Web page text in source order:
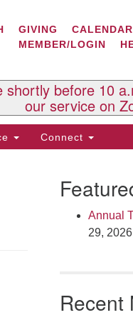
Us
Souls U.U. Church
Box 2297
Brattleboro, VT 05303
(802) 254-9377
here to email the office
here to email the
GIVING CALENDAR
MEMBER/LOGIN
shortly before 10
our service on
Connect
Annual
29,
Recent